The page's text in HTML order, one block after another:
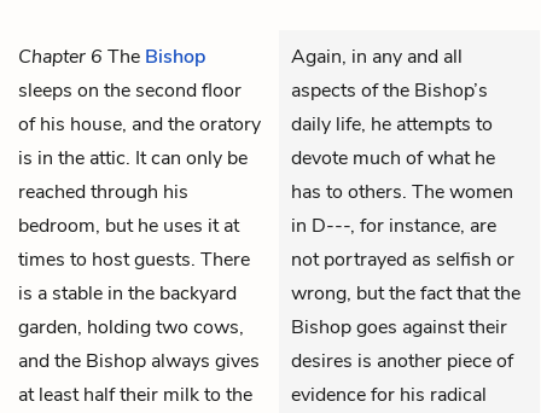
Chapter 6 The Bishop
sleeps on the second floor
of his house, and the oratory
is in the attic. It can only be
reached through his
bedroom, but he uses it at
times to host guests. There
is a stable in the backyard
garden, holding two cows,
and the Bishop always gives
at least half their milk to the
Again, in any and all
aspects of the Bishop’s
daily life, he attempts to
devote much of what he
has to others. The women
in D---, for instance, are
not portrayed as selfish or
wrong, but the fact that the
Bishop goes against their
desires is another piece of
evidence for his radical